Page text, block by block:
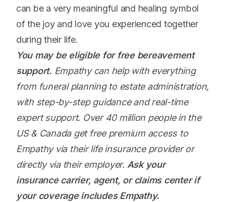
can be a very meaningful and healing symbol
of the joy and love you experienced together
during their life.
You may be eligible for free bereavement
support. Empathy can help with everything
from funeral planning to estate administration,
with step-by-step guidance and real-time
expert support. Over 40 million people in the
US & Canada get free premium access to
Empathy via their life insurance provider or
directly via their employer. Ask your
insurance carrier, agent, or claims center if
your coverage includes Empathy.